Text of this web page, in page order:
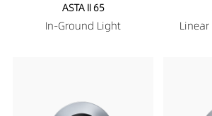
ASTA II 65
In-Ground Light